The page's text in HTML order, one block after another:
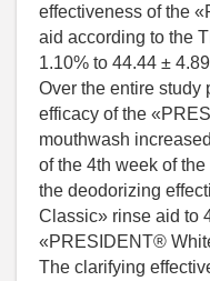
effectiveness of the
aid according to the
1.10% to 44.44 ±
Over the entire study
efficacy of the
mouthwash
of the 4th week of
the deodorizing
Classic» rinse aid to
«PRESIDENT®
The clarifying